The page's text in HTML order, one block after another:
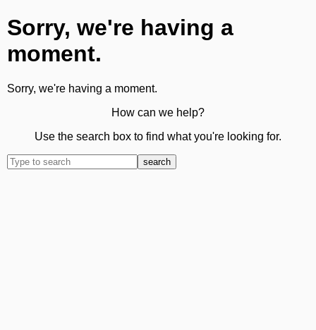
Sorry, we're having a
moment.
Sorry, we're having a moment.
How can we help?
Use the search box to find what you're looking for.
search